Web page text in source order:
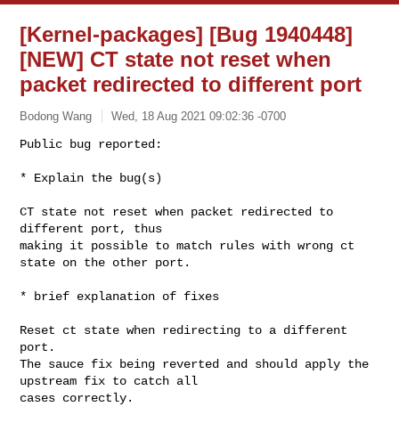
[Kernel-packages] [Bug 1940448]
[NEW] CT state not reset when
packet redirected to different port
Bodong Wang Wed, 18 Aug 2021 09:02:36 -0700
Public bug reported:
* Explain the bug(s)
CT state not reset when packet redirected to
different port, thus
making it possible to match rules with wrong ct
state on the other port.
* brief explanation of fixes
Reset ct state when redirecting to a different
port.
The sauce fix being reverted and should apply the
upstream fix to catch all
cases correctly.